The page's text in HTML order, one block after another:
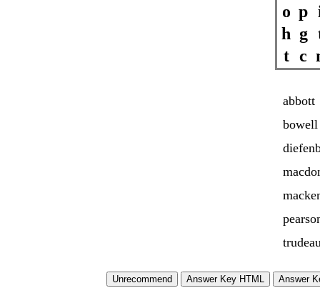
o p
h g
t c
abbott
bowell